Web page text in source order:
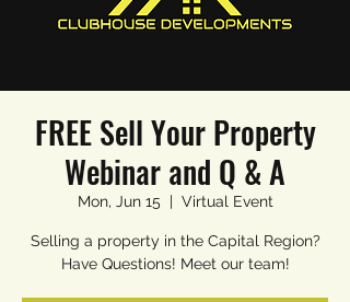
FREE Sell Your Property
Webinar and Q & A
Mon, Jun 15
  |
Virtual Event
Selling a property in the Capital Region?
Have Questions! Meet our team!